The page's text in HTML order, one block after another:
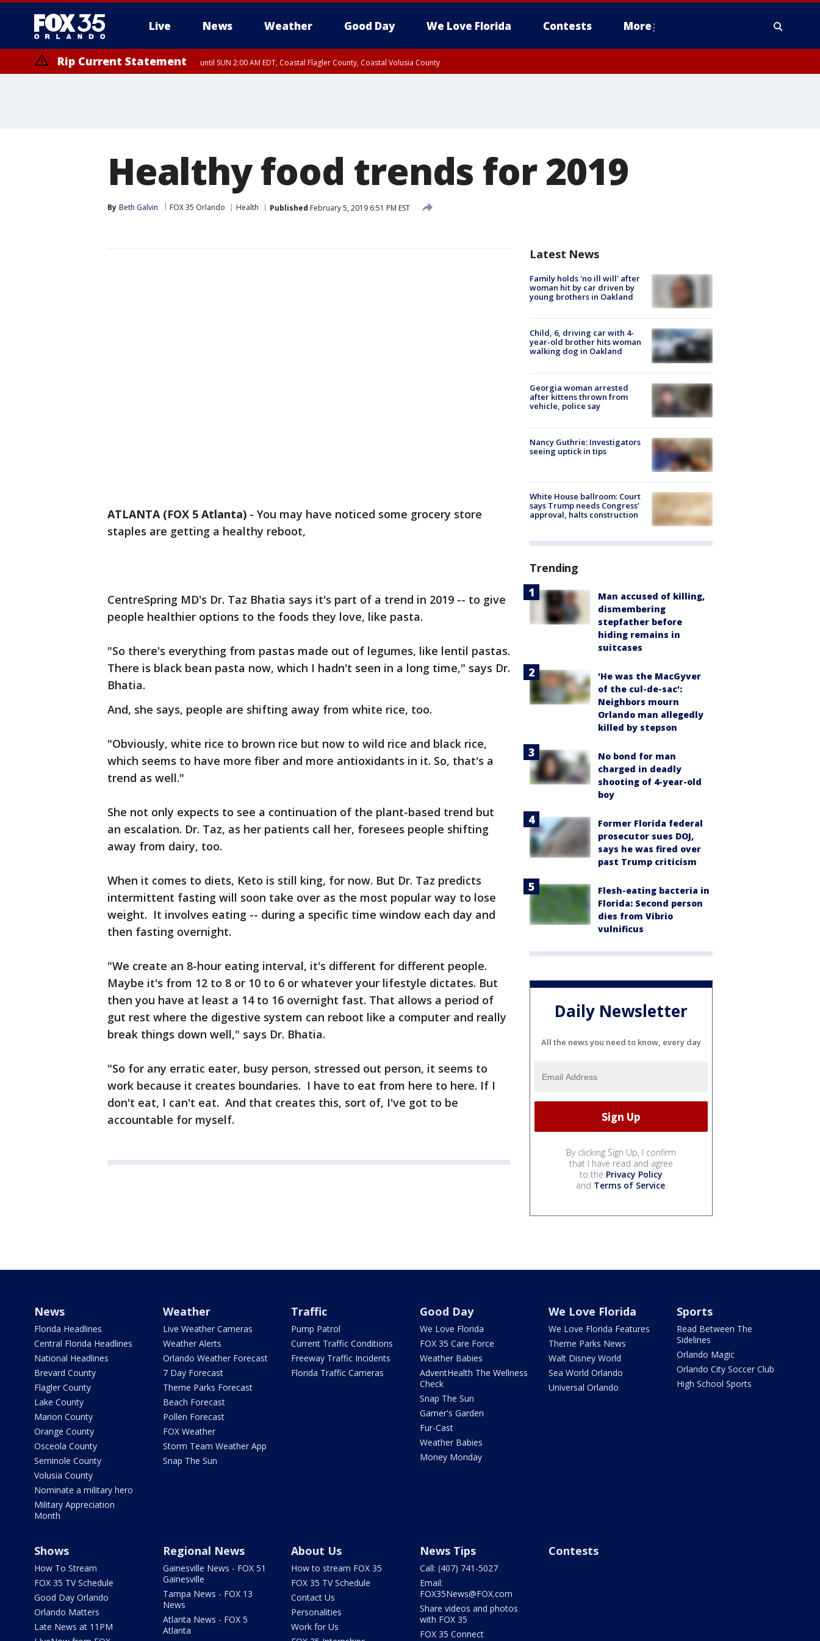
Live News Weather Good Day We Love Florida Contests More
Rip Current Statement until SUN 2:00 AM EDT, Coastal Flagler County, Coastal Volusia County
Healthy food trends for 2019
By Beth Galvin FOX 35 Orlando Health Published February 5, 2019 6:51 PM EST
ATLANTA (FOX 5 Atlanta) - You may have noticed some grocery store
staples are getting a healthy reboot,
CentreSpring MD's Dr. Taz Bhatia says it's part of a trend in 2019 -- to give
people healthier options to the foods they love, like pasta.
"So there's everything from pastas made out of legumes, like lentil pastas.
There is black bean pasta now, which I hadn't seen in a long time," says Dr.
Bhatia.
And, she says, people are shifting away from white rice, too.
"Obviously, white rice to brown rice but now to wild rice and black rice,
which seems to have more fiber and more antioxidants in it. So, that's a
trend as well."
She not only expects to see a continuation of the plant-based trend but
an escalation. Dr. Taz, as her patients call her, foresees people shifting
away from dairy, too.
When it comes to diets, Keto is still king, for now. But Dr. Taz predicts
intermittent fasting will soon take over as the most popular way to lose
weight. It involves eating -- during a specific time window each day and
then fasting overnight.
"We create an 8-hour eating interval, it's different for different people.
Maybe it's from 12 to 8 or 10 to 6 or whatever your lifestyle dictates. But
then you have at least a 14 to 16 overnight fast. That allows a period of
gut rest where the digestive system can reboot like a computer and really
break things down well," says Dr. Bhatia.
"So for any erratic eater, busy person, stressed out person, it seems to
work because it creates boundaries. I have to eat from here to here. If I
don't eat, I can't eat. And that creates this, sort of, I've got to be
accountable for myself.
Latest News
Family holds 'no ill will' after
woman hit by car driven by
young brothers in Oakland
Child, 6, driving car with 4-
year-old brother hits woman
walking dog in Oakland
Georgia woman arrested
after kittens thrown from
vehicle, police say
Nancy Guthrie: Investigators
seeing uptick in tips
White House ballroom: Court
says Trump needs Congress’
approval, halts construction
Trending
Man accused of killing,
dismembering
stepfather before
hiding remains in
suitcases
'He was the MacGyver
of the cul-de-sac':
Neighbors mourn
Orlando man allegedly
killed by stepson
No bond for man
charged in deadly
shooting of 4-year-old
boy
Former Florida federal
prosecutor sues DOJ,
says he was fired over
past Trump criticism
Flesh-eating bacteria in
Florida: Second person
dies from Vibrio
vulnificus
Daily Newsletter
All the news you need to know, every day
By clicking Sign Up, I confirm
that I have read and agree
to the Privacy Policy
and Terms of Service.
News
Florida Headlines
Central Florida Headlines
National Headlines
Brevard County
Flagler County
Lake County
Marion County
Orange County
Osceola County
Seminole County
Volusia County
Nominate a military hero
Military Appreciation
Month
Weather
Live Weather Cameras
Weather Alerts
Orlando Weather Forecast
7 Day Forecast
Theme Parks Forecast
Beach Forecast
Pollen Forecast
FOX Weather
Storm Team Weather App
Snap The Sun
Traffic
Pump Patrol
Current Traffic Conditions
Freeway Traffic Incidents
Florida Traffic Cameras
Good Day
We Love Florida
FOX 35 Care Force
Weather Babies
AdventHealth The Wellness
Check
Snap The Sun
Garner's Garden
Fur-Cast
Weather Babies
Money Monday
We Love Florida
We Love Florida Features
Theme Parks News
Walt Disney World
Sea World Orlando
Universal Orlando
Sports
Read Between The
Sidelines
Orlando Magic
Orlando City Soccer Club
High School Sports
Shows
How To Stream
FOX 35 TV Schedule
Good Day Orlando
Orlando Matters
Late News at 11PM
Regional News
Gainesville News - FOX 51
Gainesville
Tampa News - FOX 13
News
Atlanta News - FOX 5
Atlanta
About Us
How to stream FOX 35
FOX 35 TV Schedule
Contact Us
Personalities
Work for Us
News Tips
Call: (407) 741-5027
Email:
FOX35News@FOX.com
Share videos and photos
with FOX 35
FOX 35 Connect
Contests